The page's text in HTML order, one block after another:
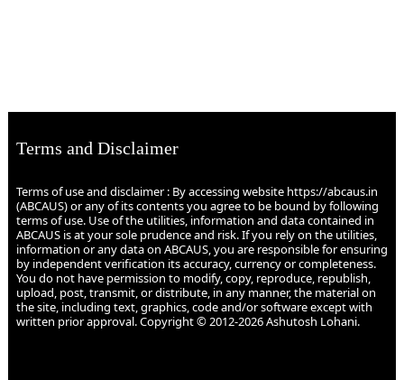
Terms and Disclaimer
Terms of use and disclaimer : By accessing website https://abcaus.in
(ABCAUS) or any of its contents you agree to be bound by following
terms of use. Use of the utilities, information and data contained in
ABCAUS is at your sole prudence and risk. If you rely on the utilities,
information or any data on ABCAUS, you are responsible for ensuring
by independent verification its accuracy, currency or completeness.
You do not have permission to modify, copy, reproduce, republish,
upload, post, transmit, or distribute, in any manner, the material on
the site, including text, graphics, code and/or software except with
written prior approval. Copyright © 2012-2026 Ashutosh Lohani.